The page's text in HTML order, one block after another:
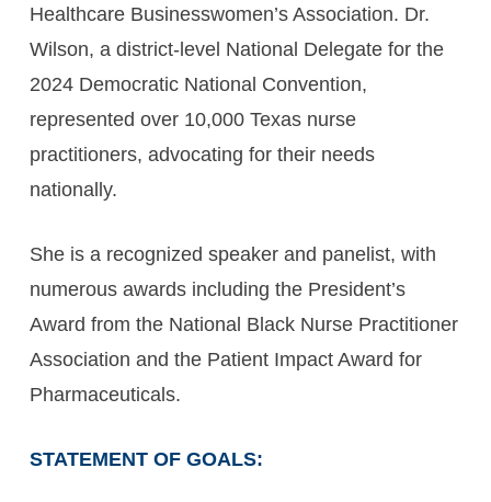
Healthcare Businesswomen’s Association. Dr.
Wilson, a district-level National Delegate for the
2024 Democratic National Convention,
represented over 10,000 Texas nurse
practitioners, advocating for their needs
nationally.
She is a recognized speaker and panelist, with
numerous awards including the President’s
Award from the National Black Nurse Practitioner
Association and the Patient Impact Award for
Pharmaceuticals.
STATEMENT OF GOALS: